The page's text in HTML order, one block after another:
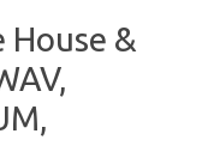
House &